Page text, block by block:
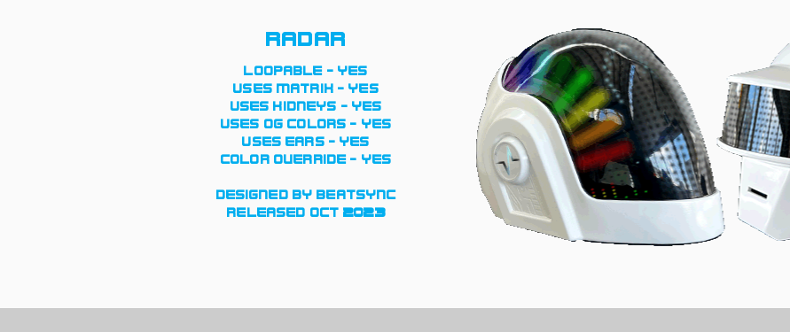
radar
loopable - yes
uses matrix - yes
uses kidneys - yes
uses og colors - yes
uses ears - yes
color override - yes
designed by beatsync
released oct 2023